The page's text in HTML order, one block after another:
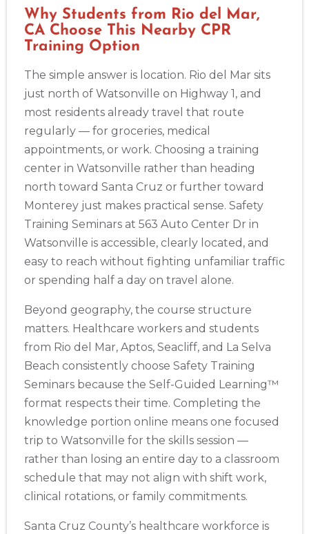
Albany
175 Central Avenue, 3rd Floor, Albany, NY, 12206
Albuquerque
500 Marquette Ave NW, Suite 1200, Albuquerque, NM,
87102
BLS
ACLS PALS NRP CPR & First-aid
Store Locator App
Why Students from Rio del Mar,
CA Choose This Nearby CPR
Training Option
The simple answer is location. Rio del Mar sits
just north of Watsonville on Highway 1, and
most residents already travel that route
regularly — for groceries, medical
appointments, or work. Choosing a training
center in Watsonville rather than heading
north toward Santa Cruz or further toward
Monterey just makes practical sense. Safety
Training Seminars at 563 Auto Center Dr in
Watsonville is accessible, clearly located, and
easy to reach without fighting unfamiliar traffic
or spending half a day on travel alone.
Beyond geography, the course structure
matters. Healthcare workers and students
from Rio del Mar, Aptos, Seacliff, and La Selva
Beach consistently choose Safety Training
Seminars because the Self-Guided Learning™
format respects their time. Completing the
knowledge portion online means one focused
trip to Watsonville for the skills session —
rather than losing an entire day to a classroom
schedule that may not align with shift work,
clinical rotations, or family commitments.
Santa Cruz County’s healthcare workforce is